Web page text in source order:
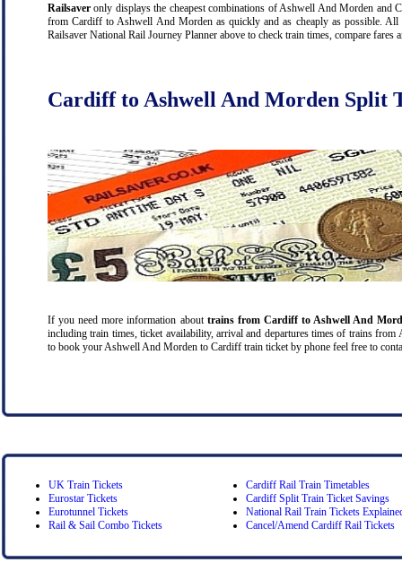
Railsaver only displays the cheapest combinations of Ashwell And Morden and
from Cardiff to Ashwell And Morden as quickly and as cheaply as possible.
Railsaver National Rail Journey Planner above to check train times, compare fares
Cardiff to Ashwell And Morden Split
If you need more information about trains from Cardiff to Ashwell And
including train times, ticket availability, arrival and departures times of trains
to book your Ashwell And Morden to Cardiff train ticket by phone feel free to
UK Train Tickets
Eurostar Tickets
Eurotunnel Tickets
Rail & Sail Combo Tickets
Cardiff Rail Train Timetables
Cardiff Split Train Ticket Savings
National Rail Train Tickets
Cancel/Amend Cardiff Rail Tickets